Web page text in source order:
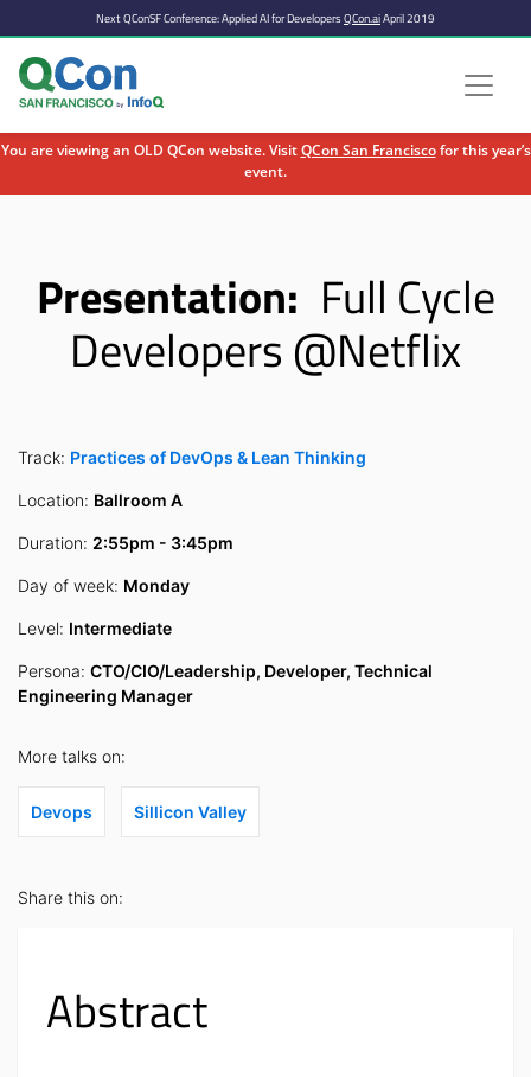
You are viewing an OLD QCon website. VisitQCon San Franciscofor this year’s
event.
Next QConSF Conference: Applied AI for DevelopersQCon.aiApril 2019
Presentation: Full Cycle
Developers @Netflix
Track: Practices of DevOps & Lean Thinking
Location: Ballroom A
Duration: 2:55pm - 3:45pm
Day of week: Monday
Level: Intermediate
Persona: CTO/CIO/Leadership, Developer, Technical
Engineering Manager
More talks on:
Devops Sillicon Valley
Share this on:
Abstract